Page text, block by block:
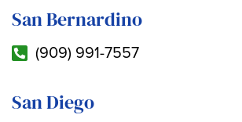
San Bernardino
(909) 991-7557
San Diego